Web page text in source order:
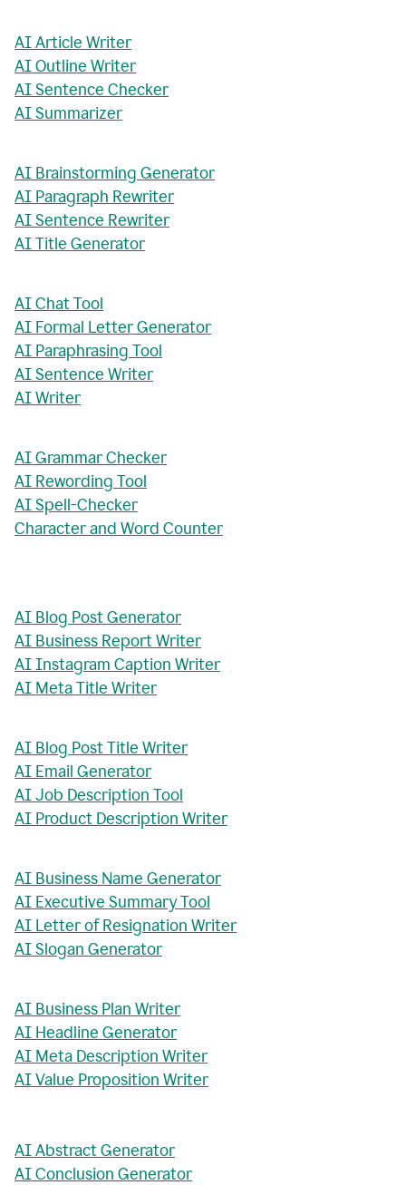
AI Article Writer
AI Outline Writer
AI Sentence Checker
AI Summarizer
AI Brainstorming Generator
AI Paragraph Rewriter
AI Sentence Rewriter
AI Title Generator
AI Chat Tool
AI Formal Letter Generator
AI Paraphrasing Tool
AI Sentence Writer
AI Writer
AI Grammar Checker
AI Rewording Tool
AI Spell-Checker
Character and Word Counter
AI Blog Post Generator
AI Business Report Writer
AI Instagram Caption Writer
AI Meta Title Writer
AI Blog Post Title Writer
AI Email Generator
AI Job Description Tool
AI Product Description Writer
AI Business Name Generator
AI Executive Summary Tool
AI Letter of Resignation Writer
AI Slogan Generator
AI Business Plan Writer
AI Headline Generator
AI Meta Description Writer
AI Value Proposition Writer
AI Abstract Generator
AI Conclusion Generator